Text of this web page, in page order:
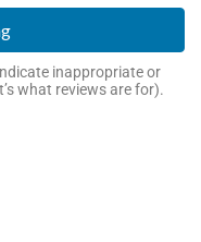
inappropriate or
what reviews are for).